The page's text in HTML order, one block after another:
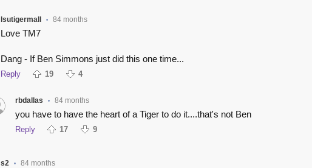
lsutigermall • 84 months
Love TM7
Dang - If Ben Simmons just did this one time...
Reply 19 4
rbdallas • 84 months
you have to have the heart of a Tiger to do it....that's not Ben
Reply 17 9
s2 • 84 months